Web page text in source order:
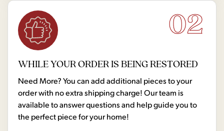
02
WHILE YOUR ORDER IS BEING RESTORED
Need More? You can add additional pieces to your
order with no extra shipping charge! Our team is
available to answer questions and help guide you to
the perfect piece for your home!